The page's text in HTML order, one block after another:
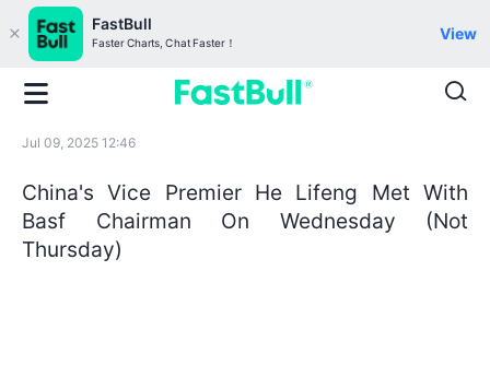
FastBull
Faster Charts, Chat Faster！
View
Jul 09, 2025 12:46
China's Vice Premier He Lifeng Met With
Basf Chairman On Wednesday (Not
Thursday)